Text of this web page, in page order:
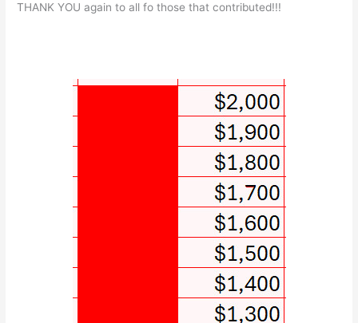
THANK YOU again to all fo those that contributed!!!